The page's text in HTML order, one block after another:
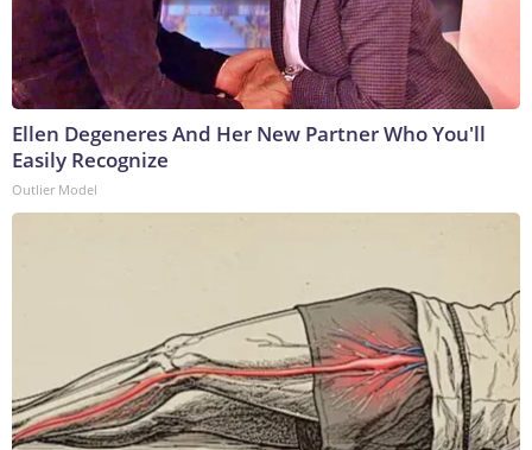
Ellen Degeneres And Her New Partner Who You'll
Easily Recognize
Outlier Model